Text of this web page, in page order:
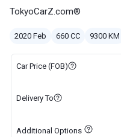
TokyoCarZ.com®
2020 Feb 660 CC 9300 KM
Car Price (FOB)
Delivery To
Additional Options